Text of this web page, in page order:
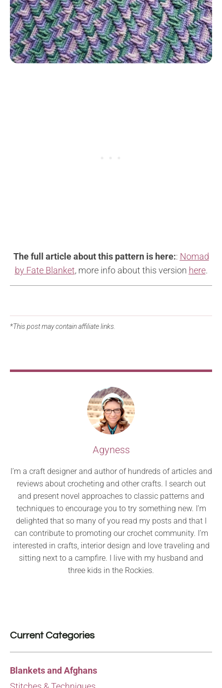
The full article about this pattern is here:: Nomad
by Fate Blanket, more info about this version here.
*This post may contain affiliate links.
Agyness
I’m a craft designer and author of hundreds of articles and
reviews about crocheting and other crafts. I search out
and present novel approaches to classic patterns and
techniques to encourage you to try something new. I’m
delighted that so many of you read my posts and that I
can contribute to promoting our crochet community. I’m
interested in crafts, interior design and love traveling and
sitting next to a campfire. I live with my husband and
three kids in the Rockies.
Current Categories
Blankets and Afghans